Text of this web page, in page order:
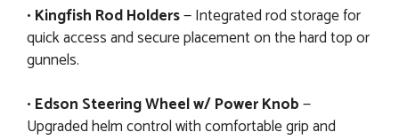
• Kingfish Rod Holders— Integrated rod storage for
quick access and secure placement on the hard top or
gunnels.
• Edson Steering Wheel w/ Power Knob—
Upgraded helm control with comfortable grip and